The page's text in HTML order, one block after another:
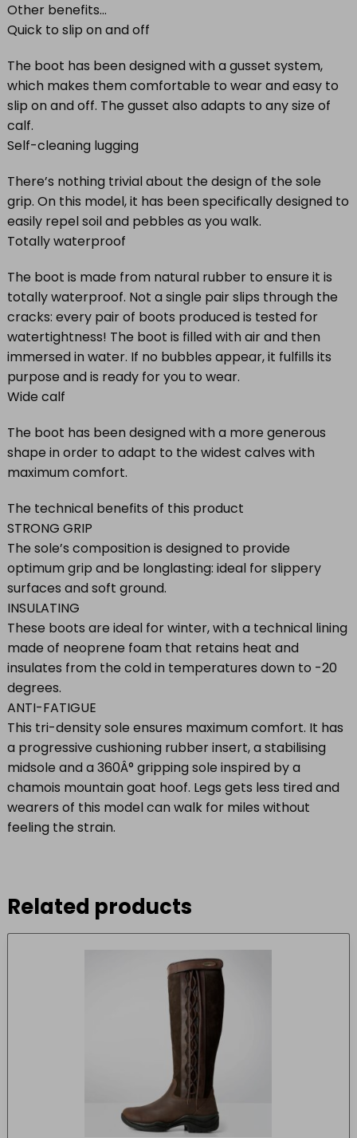
Other benefits…
Quick to slip on and off
The boot has been designed with a gusset system,
which makes them comfortable to wear and easy to
slip on and off. The gusset also adapts to any size of
calf.
Self-cleaning lugging
There’s nothing trivial about the design of the sole
grip. On this model, it has been specifically designed to
easily repel soil and pebbles as you walk.
Totally waterproof
The boot is made from natural rubber to ensure it is
totally waterproof. Not a single pair slips through the
cracks: every pair of boots produced is tested for
watertightness! The boot is filled with air and then
immersed in water. If no bubbles appear, it fulfills its
purpose and is ready for you to wear.
Wide calf
The boot has been designed with a more generous
shape in order to adapt to the widest calves with
maximum comfort.
The technical benefits of this product
STRONG GRIP
The sole’s composition is designed to provide
optimum grip and be longlasting: ideal for slippery
surfaces and soft ground.
INSULATING
These boots are ideal for winter, with a technical lining
made of neoprene foam that retains heat and
insulates from the cold in temperatures down to -20
degrees.
ANTI-FATIGUE
This tri-density sole ensures maximum comfort. It has
a progressive cushioning rubber insert, a stabilising
midsole and a 360Â° gripping sole inspired by a
chamois mountain goat hoof. Legs gets less tired and
wearers of this model can walk for miles without
feeling the strain.
Related products